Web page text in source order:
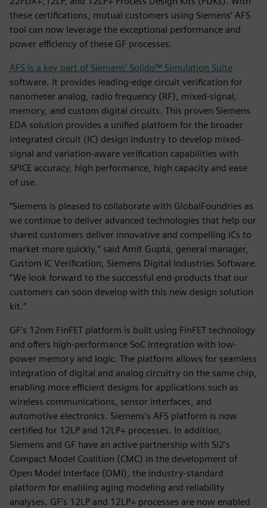
these certifications, mutual customers using Siemens’ AFS
tool can now leverage the exceptional performance and
power efficiency of these GF processes.
AFS is a key part of Siemens’ Solido™ Simulation Suite
software. It provides leading-edge circuit verification for
nanometer analog, radio frequency (RF), mixed-signal,
memory, and custom digital circuits. This proven Siemens
EDA solution provides a unified platform for the broader
integrated circuit (IC) design industry to develop mixed-
signal and variation-aware verification capabilities with
SPICE accuracy, high performance, high capacity and ease
of use.
“Siemens is pleased to collaborate with GlobalFoundries as
we continue to deliver advanced technologies that help our
shared customers deliver innovative and compelling ICs to
market more quickly,” said Amit Gupta, general manager,
Custom IC Verification, Siemens Digital Industries Software.
“We look forward to the successful end-products that our
customers can soon develop with this new design solution
kit.”
GF’s 12nm FinFET platform is built using FinFET technology
and offers high-performance SoC integration with low-
power memory and logic. The platform allows for seamless
integration of digital and analog circuitry on the same chip,
enabling more efficient designs for applications such as
wireless communications, sensor interfaces, and
automotive electronics. Siemens’s AFS platform is now
certified for 12LP and 12LP+ processes. In addition,
Siemens and GF have an active partnership with Si2’s
Compact Model Coalition (CMC) in the development of
Open Model Interface (OMI), the industry-standard
platform for enabling aging modeling and reliability
analyses. GF's 12LP and 12LP+ processes are now enabled